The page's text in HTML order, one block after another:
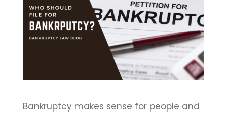
Bankruptcy makes sense for people and